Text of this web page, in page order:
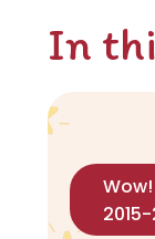
In
2015-